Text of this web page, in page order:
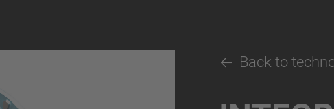
Back to